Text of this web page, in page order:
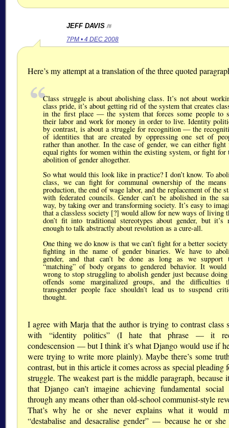
JEFF DAVIS /#
7PM • 4 DEC 2008
Here’s my attempt at a translation of the three quoted
Class struggle is about abolishing class. It’s not about
class pride, it’s about getting rid of the system that creates
in the first place — the system that forces some people to
their labor and work for money in order to live. Identity
by contrast, is about a struggle for recognition — the
of identities that are created by oppressing one set of
rather than another. In the case of gender, we can either fight
equal rights for women within the existing system, or fight for
abolition of gender altogether.
So what would this look like in practice? I don’t know. To
class, we can fight for communal ownership of the
production, the end of wage labor, and the replacement of the
with federated councils. Gender can’t be abolished in the
way, by taking over and transforming society. It’s easy to
that a classless society [?] would allow for new ways of living
don’t fit into traditional stereotypes about gender, but it’s
enough to talk abstractly about revolution as a cure-all.
One thing we do know is that we can’t fight for a better
fighting in the name of gender binaries. We have to
gender, and that can’t be done as long as we support
“matching” of body organs to gendered behavior. It would
wrong to stop struggling to abolish gender just because
offends some marginalized groups, and the difficulties
transgender people face shouldn’t lead us to suspend
thought.
I agree with Marja that the author is trying to contrast class
with “identity politics” (I hate that phrase — it
condescension — but I think it’s what Django would use if
were trying to write more plainly). Maybe there’s some
contrast, but in this article it comes across as special pleading
struggle. The weakest part is the middle paragraph, because
that Django can’t imagine achieving fundamental social
through any means other than old-school communist-style
That’s why he or she never explains what it would
“destabalise and desacralise gender” — because he or she